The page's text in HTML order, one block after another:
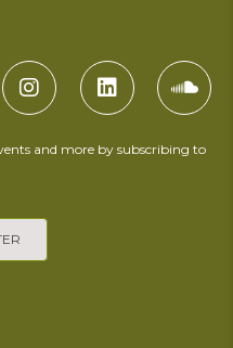
and more by subscribing to